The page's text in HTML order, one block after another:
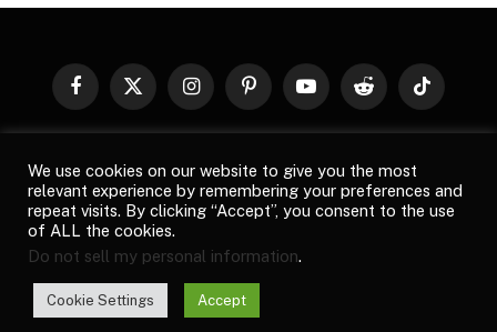
Facebook
X
InstagramPinterestYouTubeReddit TikTok
images, product names, logos, and brands are property of their
respective owners. All company, product and service names used
in this website are for identification purposes only. Use of these
specified. By using this site, you agree to the
Privacy Policy.
We use cookies on our website to give you the most
relevant experience by remembering your preferences and
repeat visits. By clicking “Accept”, you consent to the use
of ALL the cookies.
Do not sell my personal information.
Cookie Settings Accept